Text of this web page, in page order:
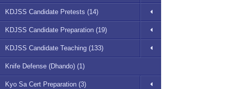
KDJSS Candidate Pretests (14)
KDJSS Candidate Preparation (19)
KDJSS Candidate Teaching (133)
Knife Defense (Dhando) (1)
Kyo Sa Cert Preparation (3)